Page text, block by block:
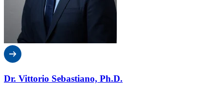
Dr. Vittorio Sebastiano, Ph.D.